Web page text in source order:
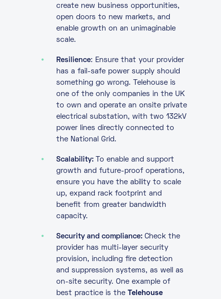
create new business opportunities,
open doors to new markets, and
enable growth on an unimaginable
scale.
Resilience: Ensure that your provider
has a fail-safe power supply should
something go wrong. Telehouse is
one of the only companies in the UK
to own and operate an onsite private
electrical substation, with two 132kV
power lines directly connected to
the National Grid.
Scalability:
To enable and support
growth and future-proof operations,
ensure you have the ability to scale
up, expand rack footprint and
benefit from greater bandwidth
capacity.
Security and compliance: Check the
provider has multi-layer security
provision, including fire detection
and suppression systems, as well as
on-site security. One example of
best practice is the
Telehouse